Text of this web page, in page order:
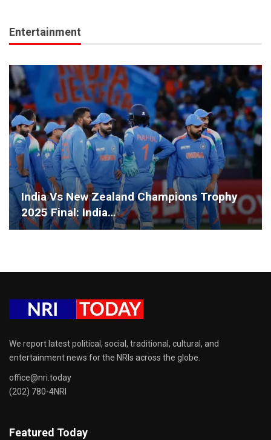
Entertainment
India Vs New Zealand Champions Trophy
2025 Final: India…
We report latest political, social, traditional, cultural, and
entertainment news for the NRIs across the globe.
office@nri.today
(202) 780-4NRI
Featured Today